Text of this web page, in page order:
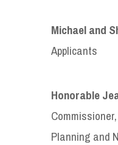
Michael and
Applicants
Honorable
Planning and